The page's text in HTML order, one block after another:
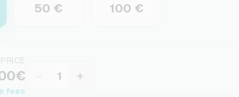
50 € 100 €
fees
+